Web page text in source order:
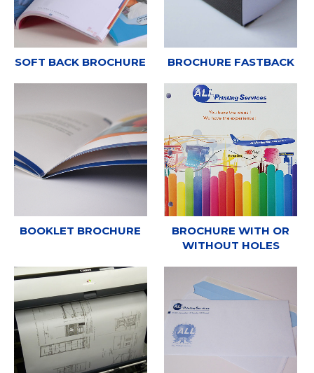
SOFT BACK BROCHURE BROCHURE FASTBACK
BOOKLET BROCHURE
BROCHURE WITH OR
WITHOUT HOLES